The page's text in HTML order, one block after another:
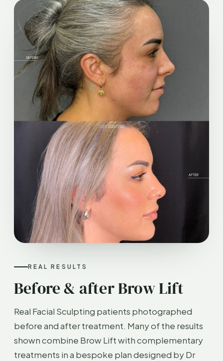
REAL RESULTS
Before & after Brow Lift
Real Facial Sculpting patients photographed
before and after treatment. Many of the results
shown combine Brow Lift with complementary
treatments in a bespoke plan designed by Dr